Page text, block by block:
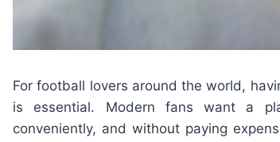
For football lovers around the world,
is essential. Modern fans want a
conveniently, and without paying